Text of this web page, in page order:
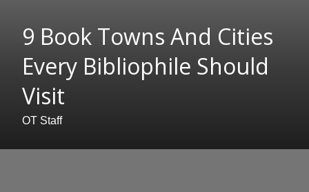
9 Book Towns And Cities
Every Bibliophile Should
Visit
OT Staff